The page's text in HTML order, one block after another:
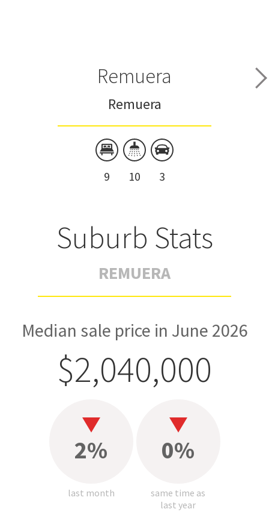
Remuera
Remuera
9 10 3
Suburb Stats
REMUERA
Median sale price in June 2026
$2,040,000
2%
last month
0%
same time as
last year